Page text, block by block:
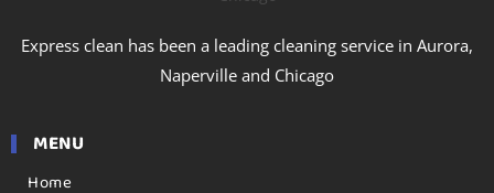
Express clean has been a leading cleaning service in Aurora,
Naperville and Chicago
MENU
Home